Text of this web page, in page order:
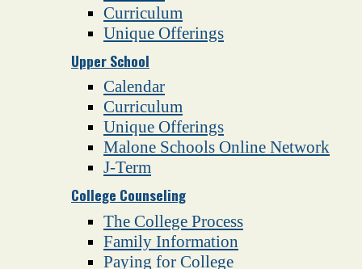
Curriculum
Unique Offerings
Upper School
Calendar
Curriculum
Unique Offerings
Malone Schools Online Network
J-Term
College Counseling
The College Process
Family Information
Paying for College